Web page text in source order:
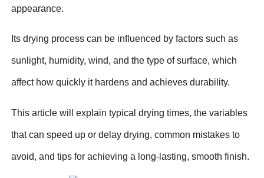
appearance.
Its drying process can be influenced by factors such as
sunlight, humidity, wind, and the type of surface, which
affect how quickly it hardens and achieves durability.
This article will explain typical drying times, the variables
that can speed up or delay drying, common mistakes to
avoid, and tips for achieving a long-lasting, smooth finish.